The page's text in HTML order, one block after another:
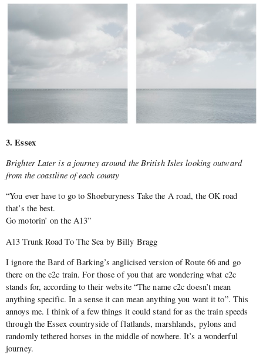
3. Essex
Brighter Later is a journey around the British Isles looking outward
from the coastline of each county
“You ever have to go to Shoeburyness Take the A road, the OK road
that’s the best.
Go motorin’ on the A13”
A13 Trunk Road To The Sea by Billy Bragg
I ignore the Bard of Barking’s anglicised version of Route 66 and go
there on the c2c train. For those of you that are wondering what c2c
stands for, according to their website “The name c2c doesn’t mean
anything specific. In a sense it can mean anything you want it to”. This
annoys me. I think of a few things it could stand for as the train speeds
through the Essex countryside of flatlands, marshlands, pylons and
randomly tethered horses in the middle of nowhere. It’s a wonderful
journey.